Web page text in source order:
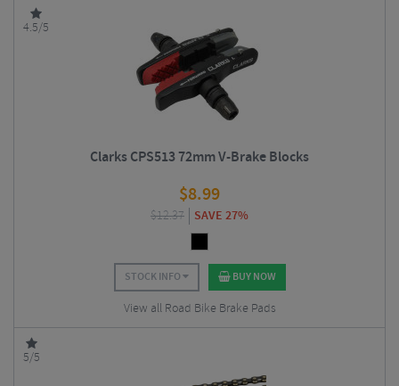
4.5/5
Clarks CPS513 72mm V-Brake Blocks
$8.99
$12.37 SAVE 27%
STOCK INFO BUY NOW
View all Road Bike Brake Pads
5/5